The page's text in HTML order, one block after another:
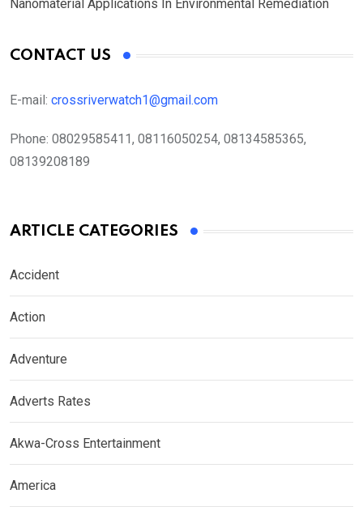
Nanomaterial Applications In Environmental Remediation
CONTACT US
E-mail: crossriverwatch1@gmail.com
Phone: 08029585411, 08116050254, 08134585365,
08139208189
ARTICLE CATEGORIES
Accident
Action
Adventure
Adverts Rates
Akwa-Cross Entertainment
America